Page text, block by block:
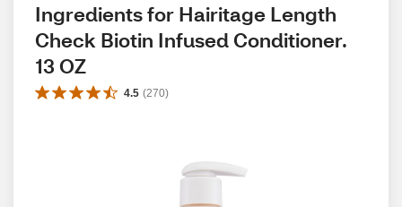
Ingredients for Hairitage Length
Check Biotin Infused Conditioner.
13 OZ
4.5 (270)